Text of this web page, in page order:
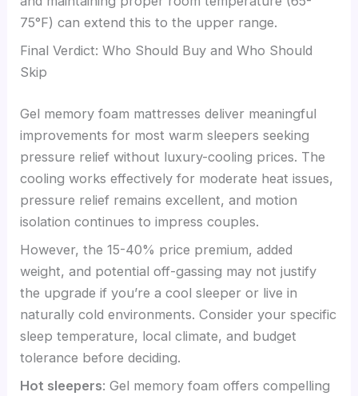
75°F) can extend this to the upper range.
Final Verdict: Who Should Buy and Who Should
Skip
Gel memory foam mattresses deliver meaningful
improvements for most warm sleepers seeking
pressure relief without luxury-cooling prices. The
cooling works effectively for moderate heat issues,
pressure relief remains excellent, and motion
isolation continues to impress couples.
However, the 15-40% price premium, added
weight, and potential off-gassing may not justify
the upgrade if you’re a cool sleeper or live in
naturally cold environments. Consider your specific
sleep temperature, local climate, and budget
tolerance before deciding.
Hot sleepers: Gel memory foam offers compelling